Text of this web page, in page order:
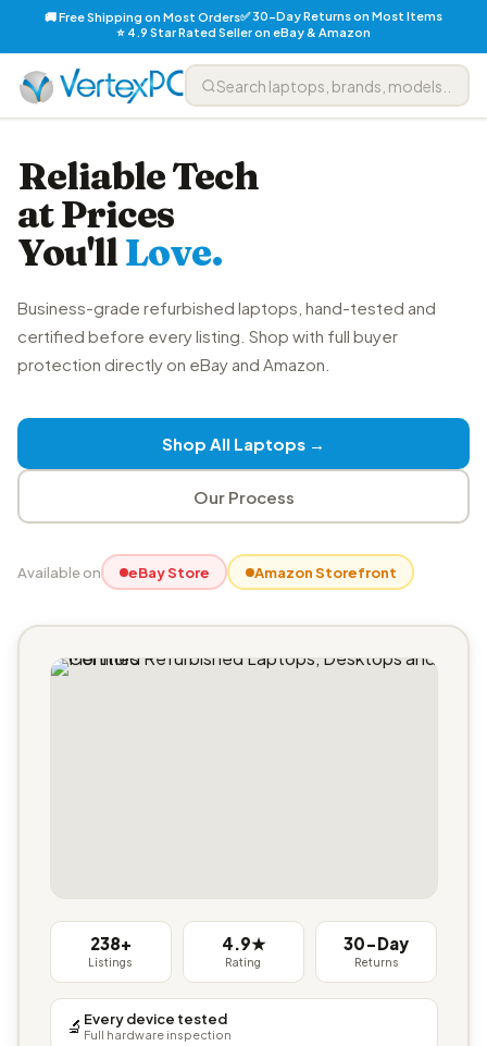
🚚 Free Shipping on Most Orders✅ 30-Day Returns on Most Items
⭐ 4.9 Star Rated Seller on eBay & Amazon
Reliable Tech
at Prices
You'llLove.
Business-grade refurbished laptops, hand-tested and
certified before every listing. Shop with full buyer
protection directly on eBay and Amazon.
Shop All Laptops →
Our Process
Available on eBay Store Amazon Storefront
238+
Listings
4.9★
Rating
30-Day
Returns
🔬 Every device tested
Full hardware inspection